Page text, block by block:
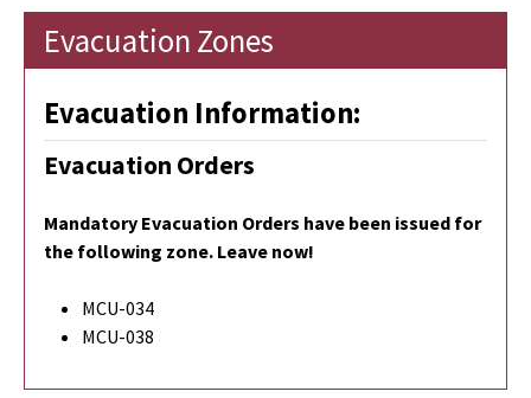
Evacuation Zones
Evacuation Information:
Evacuation Orders
Mandatory Evacuation Orders have been issued for
the following zone. Leave now!
MCU-034
MCU-038